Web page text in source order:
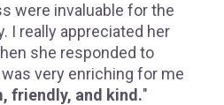
were invaluable for the
I really appreciated her
she responded to
very enriching for me
friendly, and kind."